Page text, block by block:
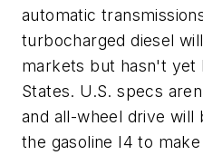
automatic
turbocharged diesel
markets but hasn't yet
States. U.S. specs
and all-wheel drive will
the gasoline I4 to